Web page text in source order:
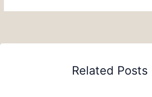
Related Posts